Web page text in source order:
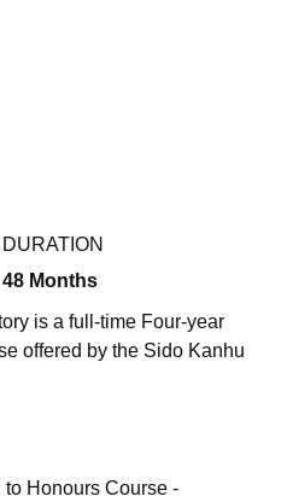
NoidaLovely Professional University
Indian Agricultural Research
VelloreSRM Institute of
ICT Mumbai
ReviewsIBS Hyderabad
DURATION
48 Months
is a full-time Four-year
offered by the Sido Kanhu
Honours Course -